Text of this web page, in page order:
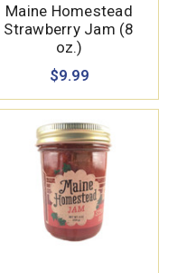
Maine Homestead
Strawberry Jam (8
oz.)
$9.99